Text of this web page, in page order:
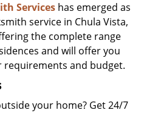
Services has emerged as
service in Chula Vista,
the complete range
and will offer you
and budget.
your home? Get 24/7